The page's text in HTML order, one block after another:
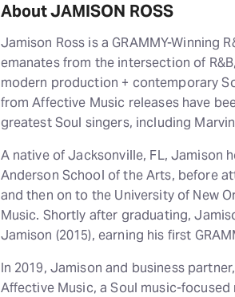
About JAMISON ROSS
Jamison Ross is a GRAMMY-Winning
emanates from the intersection of
modern production + contemporary
from Affective Music releases have
greatest Soul singers, including
A native of Jacksonville, FL, Jamison
Anderson School of the Arts, before
and then on to the University of New
Music. Shortly after graduating,
Jamison (2015), earning his first
In 2019, Jamison and business
Affective Music, a Soul music-